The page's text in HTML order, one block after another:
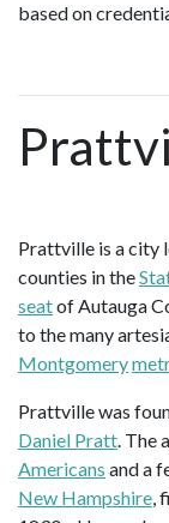
based on
Prattville is a city
counties in the
seatof Autauga
to the many
Montgomery
Prattville was
Daniel Pratt. The
Americans and a
New Hampshire,